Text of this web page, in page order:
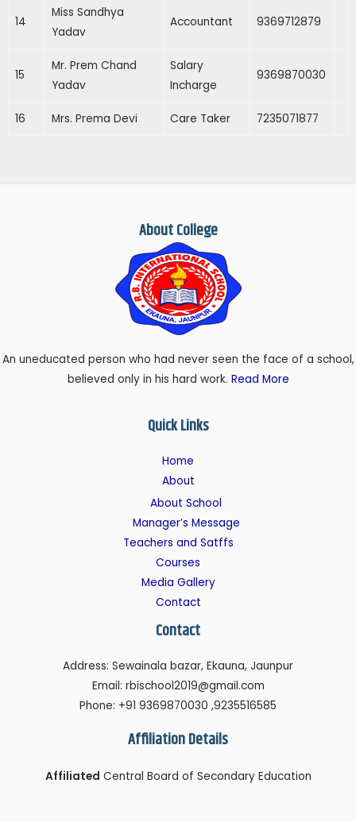
14
Miss Sandhya
Yadav
Accountant 9369712879
15
Mr. Prem Chand
Yadav
Salary
Incharge
9369870030
16 Mrs. Prema Devi Care Taker 7235071877
About College
An uneducated person who had never seen the face of a school,
believed only in his hard work. Read More
Quick Links
Home
About
About School
Manager’s Message
Teachers and Satffs
Courses
Media Gallery
Contact
Contact
Address: Sewainala bazar, Ekauna, Jaunpur
Email: rbischool2019@gmail.com
Phone: +91 9369870030 ,9235516585
Affiliation Details
Affiliated Central Board of Secondary Education